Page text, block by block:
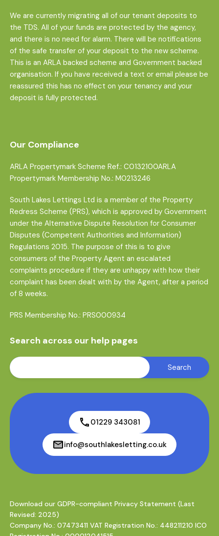
We are currently migrating all of our tenant deposits to
the TDS. All of your funds are protected by the agency,
and there is no need for alarm. There will be notifications
of the safe transfer of your deposit to the new scheme.
This is an ARLA backed scheme and Government backed
organisation. If you have received a text or email please be
reassured this has no effect on your tenancy and your
deposit is fully protected.
Our Compliance
ARLA Propertymark Scheme Ref.: C0132100ARLA
Propertymark Membership No.: M0213246
South Lakes Lettings Ltd is a member of the Property
Redress Scheme (PRS), which is approved by Government
under the Alternative Dispute Resolution for Consumer
Disputes (Competent Authorities and Information)
Regulations 2015. The purpose of this is to give
consumers of the Property Agent an escalated
complaints procedure if they are unhappy with how their
complaint has been dealt with by the Agent, after a period
of 8 weeks.
PRS Membership No.: PRS000934
Search across our help pages
01229 343081
info@southlakesletting.co.uk
Download our GDPR-compliant Privacy Statement (Last
Revised: 2025)
Company No.: 07473411 VAT Registration No.: 448211210 ICO